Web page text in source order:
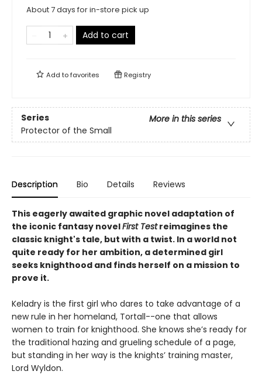
About 7 days for in-store pick up
Add to cart
Add tofavorites Registry
Series
More in this series
Protector of the Small
Description Bio Details Reviews
This eagerly awaited graphic novel adaptation of
the iconic fantasy novelFirst Testreimagines the
classic knight's tale, but with a twist. In a world not
quite ready for her ambition, a determined girl
seeks knighthood and finds herself on a mission to
prove it.
Keladry is the first girl who dares to take advantage of a
new rule in her homeland, Tortall--one that allows
women to train for knighthood. She knows she’s ready for
the traditional hazing and grueling schedule of a page,
but standing in her way is the knights’ training master,
Lord Wyldon.